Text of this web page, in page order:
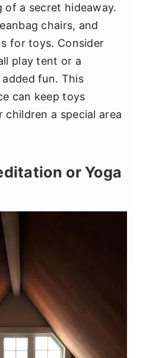
of a secret hideaway.
chairs, and
for toys. Consider
play tent or a
fun. This
can keep toys
a special area
or Yoga